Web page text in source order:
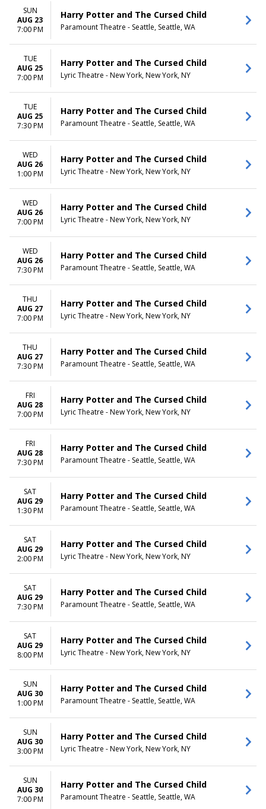
SUN
AUG 23
7:00 PM
Harry Potter and The Cursed Child
Paramount Theatre - Seattle, Seattle, WA
TUE
AUG 25
7:00 PM
Harry Potter and The Cursed Child
Lyric Theatre - New York, New York, NY
TUE
AUG 25
7:30 PM
Harry Potter and The Cursed Child
Paramount Theatre - Seattle, Seattle, WA
WED
AUG 26
1:00 PM
Harry Potter and The Cursed Child
Lyric Theatre - New York, New York, NY
WED
AUG 26
7:00 PM
Harry Potter and The Cursed Child
Lyric Theatre - New York, New York, NY
WED
AUG 26
7:30 PM
Harry Potter and The Cursed Child
Paramount Theatre - Seattle, Seattle, WA
THU
AUG 27
7:00 PM
Harry Potter and The Cursed Child
Lyric Theatre - New York, New York, NY
THU
AUG 27
7:30 PM
Harry Potter and The Cursed Child
Paramount Theatre - Seattle, Seattle, WA
FRI
AUG 28
7:00 PM
Harry Potter and The Cursed Child
Lyric Theatre - New York, New York, NY
FRI
AUG 28
7:30 PM
Harry Potter and The Cursed Child
Paramount Theatre - Seattle, Seattle, WA
SAT
AUG 29
1:30 PM
Harry Potter and The Cursed Child
Paramount Theatre - Seattle, Seattle, WA
SAT
AUG 29
2:00 PM
Harry Potter and The Cursed Child
Lyric Theatre - New York, New York, NY
SAT
AUG 29
7:30 PM
Harry Potter and The Cursed Child
Paramount Theatre - Seattle, Seattle, WA
SAT
AUG 29
8:00 PM
Harry Potter and The Cursed Child
Lyric Theatre - New York, New York, NY
SUN
AUG 30
1:00 PM
Harry Potter and The Cursed Child
Paramount Theatre - Seattle, Seattle, WA
SUN
AUG 30
3:00 PM
Harry Potter and The Cursed Child
Lyric Theatre - New York, New York, NY
SUN
AUG 30
7:00 PM
Harry Potter and The Cursed Child
Paramount Theatre - Seattle, Seattle, WA